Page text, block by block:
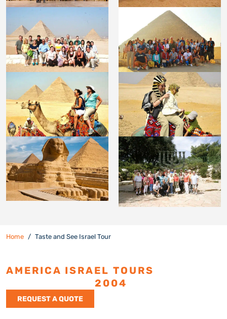
Home Taste and See Israel Tour
AMERICA ISRAEL TOURS
2004
REQUEST A QUOTE